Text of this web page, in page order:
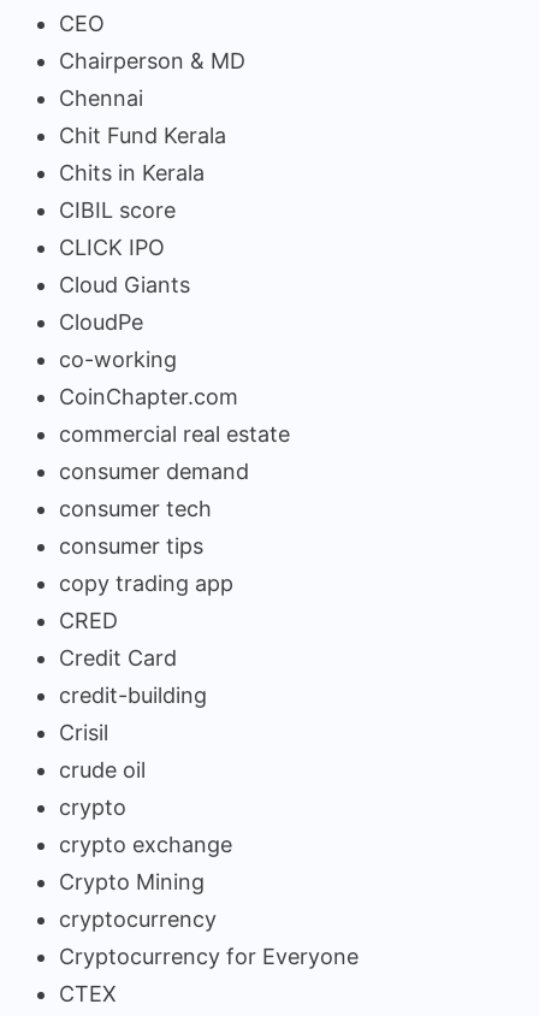
CEO
Chairperson & MD
Chennai
Chit Fund Kerala
Chits in Kerala
CIBIL score
CLICK IPO
Cloud Giants
CloudPe
co-working
CoinChapter.com
commercial real estate
consumer demand
consumer tech
consumer tips
copy trading app
CRED
Credit Card
credit-building
Crisil
crude oil
crypto
crypto exchange
Crypto Mining
cryptocurrency
Cryptocurrency for Everyone
CTEX